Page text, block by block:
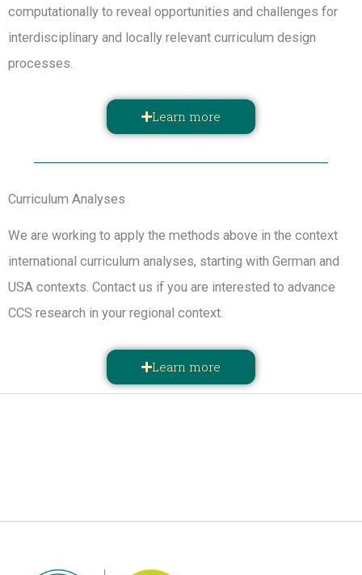
computationally to reveal opportunities and challenges for
interdisciplinary and locally relevant curriculum design
processes.
Learn more
Curriculum Analyses
We are working to apply the methods above in the context
international curriculum analyses, starting with German and
USA contexts. Contact us if you are interested to advance
CCS research in your regional context.
Learn more